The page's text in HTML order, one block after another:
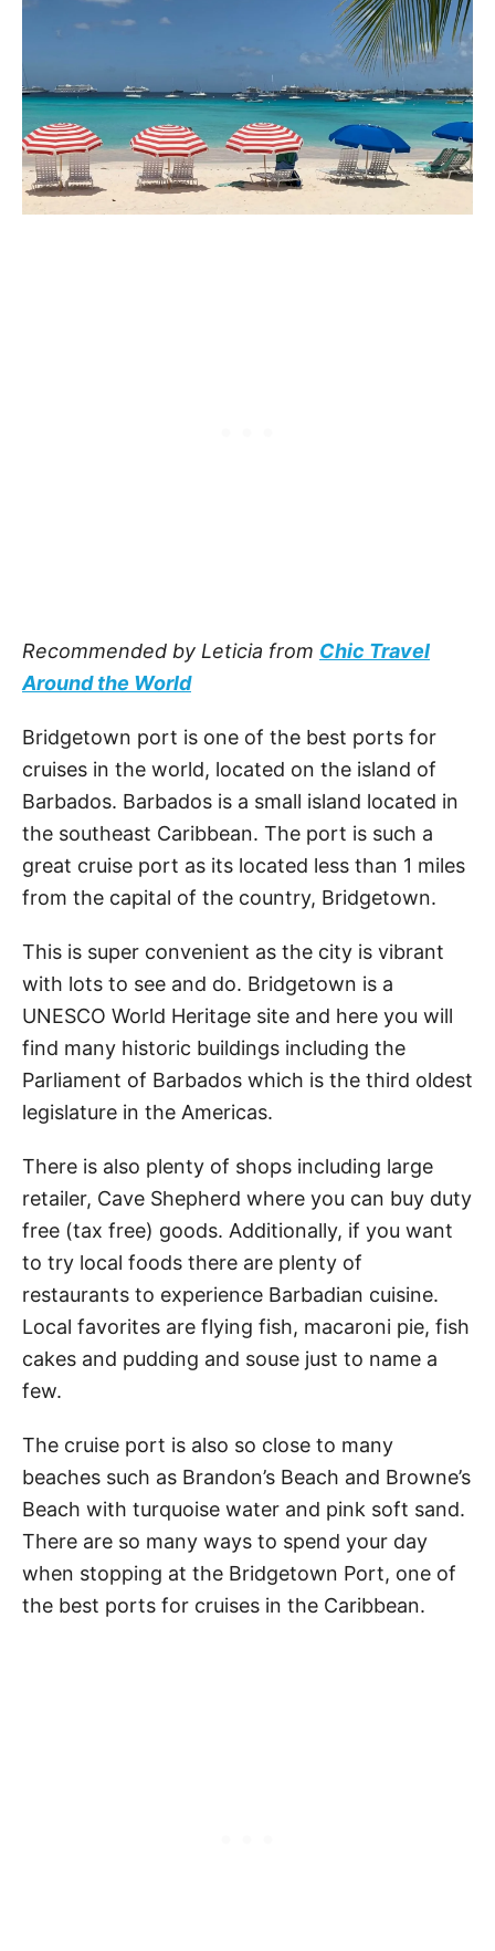
Recommended by Leticia from Chic Travel
Around the World
Bridgetown port is one of the best ports for
cruises in the world, located on the island of
Barbados. Barbados is a small island located in
the southeast Caribbean. The port is such a
great cruise port as its located less than 1 miles
from the capital of the country, Bridgetown.
This is super convenient as the city is vibrant
with lots to see and do. Bridgetown is a
UNESCO World Heritage site and here you will
find many historic buildings including the
Parliament of Barbados which is the third oldest
legislature in the Americas.
There is also plenty of shops including large
retailer, Cave Shepherd where you can buy duty
free (tax free) goods. Additionally, if you want
to try local foods there are plenty of
restaurants to experience Barbadian cuisine.
Local favorites are flying fish, macaroni pie, fish
cakes and pudding and souse just to name a
few.
The cruise port is also so close to many
beaches such as Brandon’s Beach and Browne’s
Beach with turquoise water and pink soft sand.
There are so many ways to spend your day
when stopping at the Bridgetown Port, one of
the best ports for cruises in the Caribbean.